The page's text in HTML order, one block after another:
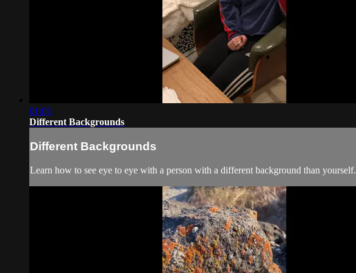
01:05
Different Backgrounds
Different Backgrounds
Learn how to see eye to eye with a person with a different background than yourself.